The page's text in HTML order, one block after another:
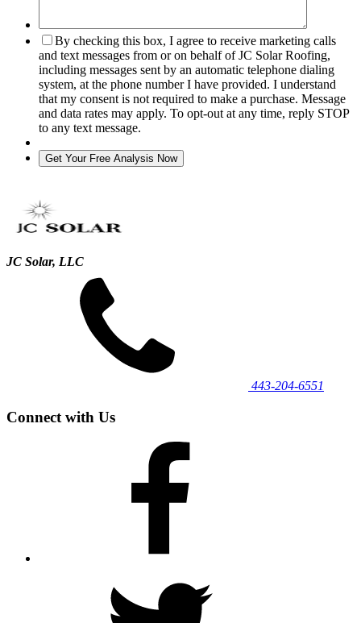
By checking this box, I agree to receive marketing calls
and text messages from or on behalf of JC Solar Roofing,
including messages sent by an automatic telephone dialing
system, at the phone number I have provided. I understand
that my consent is not required to make a purchase. Message
and data rates may apply. To opt-out at any time, reply STOP
to any text message.
JC Solar, LLC
443‐204‐6551
Connect with Us